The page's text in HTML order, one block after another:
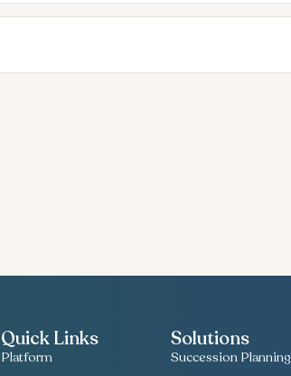
Quick Links
Platform
Solutions
Succession Planning